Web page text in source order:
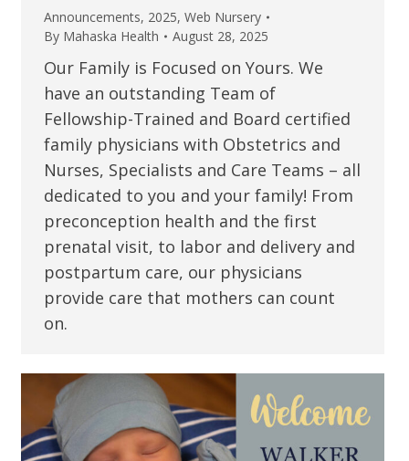
Announcements, 2025, Web Nursery
By Mahaska Health August 28, 2025
Our Family is Focused on Yours. We
have an outstanding Team of
Fellowship-Trained and Board certified
family physicians with Obstetrics and
Nurses, Specialists and Care Teams – all
dedicated to you and your family! From
preconception health and the first
prenatal visit, to labor and delivery and
postpartum care, our physicians
provide care that mothers can count
on.